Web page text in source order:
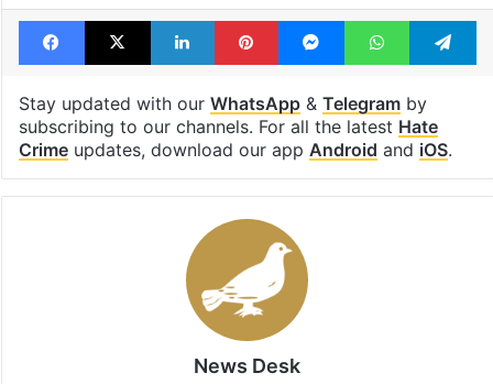
Facebook
X LinkedInPinterestMessengerWhatsApp
Stay updated with our WhatsApp& Telegramby
subscribing to our channels. For all the latest Hate
Crimeupdates, download our app Android and iOS.
News Desk